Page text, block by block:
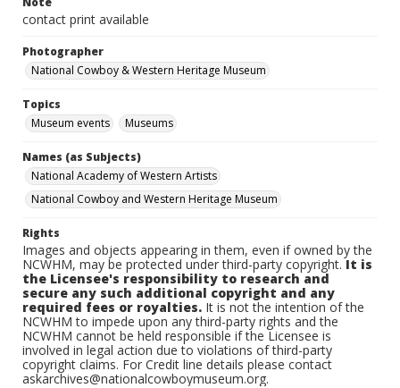
contact print available
Photographer
National Cowboy & Western Heritage Museum
Topics
Museum events
Museums
Names (as Subjects)
National Academy of Western Artists
National Cowboy and Western Heritage Museum
Rights
Images and objects appearing in them, even if owned by the
NCWHM, may be protected under third-party copyright.It is
the Licensee's responsibility to research and
secure any such additional copyright and any
required fees or royalties. It is not the intention of the
NCWHM to impede upon any third-party rights and the
NCWHM cannot be held responsible if the Licensee is
involved in legal action due to violations of third-party
copyright claims. For Credit line details please contact
askarchives@nationalcowboymuseum.org.